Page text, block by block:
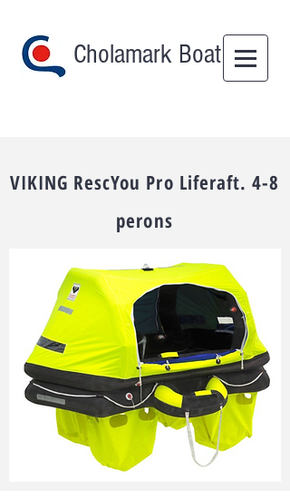
Cholamark Boat
VIKING RescYou Pro Liferaft. 4-8
perons